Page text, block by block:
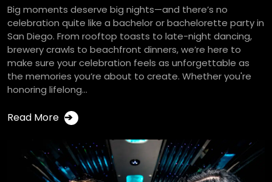
Big moments deserve big nights—and there’s no
celebration quite like a bachelor or bachelorette party in
San Diego. From rooftop toasts to late-night dancing,
brewery crawls to beachfront dinners, we’re here to
make sure your celebration feels as unforgettable as
the memories you’re about to create. Whether you're
honoring lifelong...
Read More ➔